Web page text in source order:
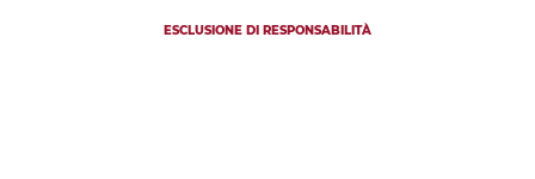
ESCLUSIONE DI RESPONSABILITÀ